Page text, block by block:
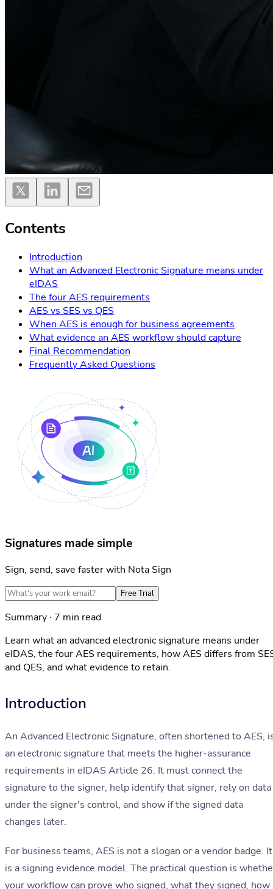
Contents
Introduction
What an Advanced Electronic Signature means under
eIDAS
The four AES requirements
AES vs SES vs QES
When AES is enough for business agreements
What evidence an AES workflow should capture
Final Recommendation
Frequently Asked Questions
Signatures made simple
Sign, send, save faster with Nota Sign
Free Trial
Summary · 7 min read
Learn what an advanced electronic signature means under
eIDAS, the four AES requirements, how AES differs from
and QES, and what evidence to retain.
Introduction
An Advanced Electronic Signature, often shortened to AES,
an electronic signature that meets the higher-assurance
requirements in eIDAS Article 26. It must connect the
signature to the signer, help identify that signer, rely on data
under the signer's control, and show if the signed data
changes later.
For business teams, AES is not a slogan or a vendor badge. It
is a signing evidence model. The practical question is
your workflow can prove who signed, what they signed, how